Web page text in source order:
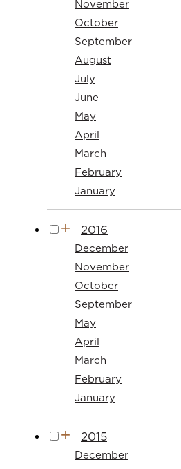
November
October
September
August
July
June
May
April
March
February
January
2016
December
November
October
September
May
April
March
February
January
2015
December